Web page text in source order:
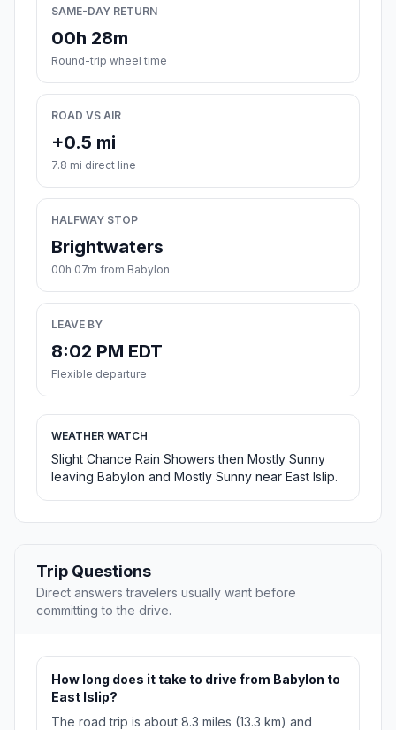
SAME-DAY RETURN
00h 28m
Round-trip wheel time
ROAD VS AIR
+0.5 mi
7.8 mi direct line
HALFWAY STOP
Brightwaters
00h 07m from Babylon
LEAVE BY
8:02 PM EDT
Flexible departure
WEATHER WATCH
Slight Chance Rain Showers then Mostly Sunny
leaving Babylon and Mostly Sunny near East Islip.
Trip Questions
Direct answers travelers usually want before
committing to the drive.
How long does it take to drive from Babylon to
East Islip?
The road trip is about 8.3 miles (13.3 km) and